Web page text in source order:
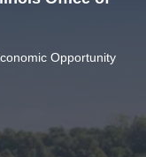
Opportunity